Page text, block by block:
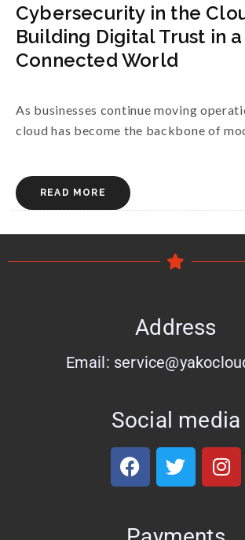
Cybersecurity in the Cloud Era:
Building Digital Trust in
Connected World
As businesses continue moving
cloud has become the backbone of
READ MORE
Address
Email:
Social media